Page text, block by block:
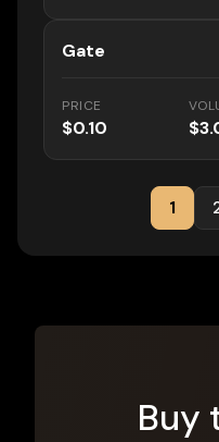
Gate
PRICE
$0.10
1
Buy